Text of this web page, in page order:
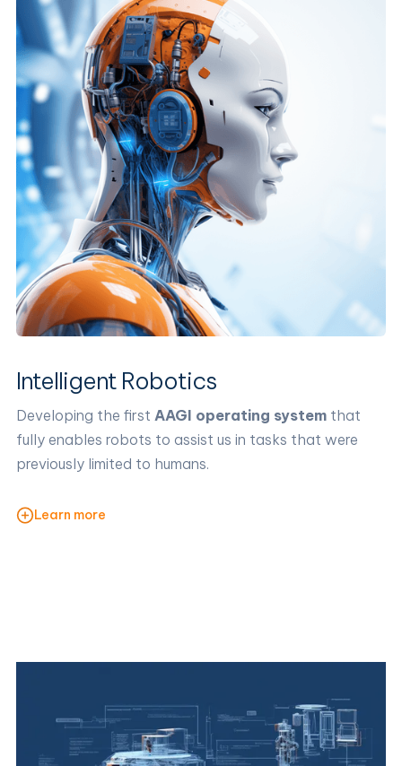
Intelligent Robotics
Developing the first AAGI operating system that
fully enables robots to assist us in tasks that were
previously limited to humans.
Learn more